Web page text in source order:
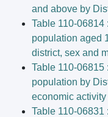
and above by
Table 110-06814
population aged
district, sex and
Table 110-06815
population by
economic activity
Table 110-